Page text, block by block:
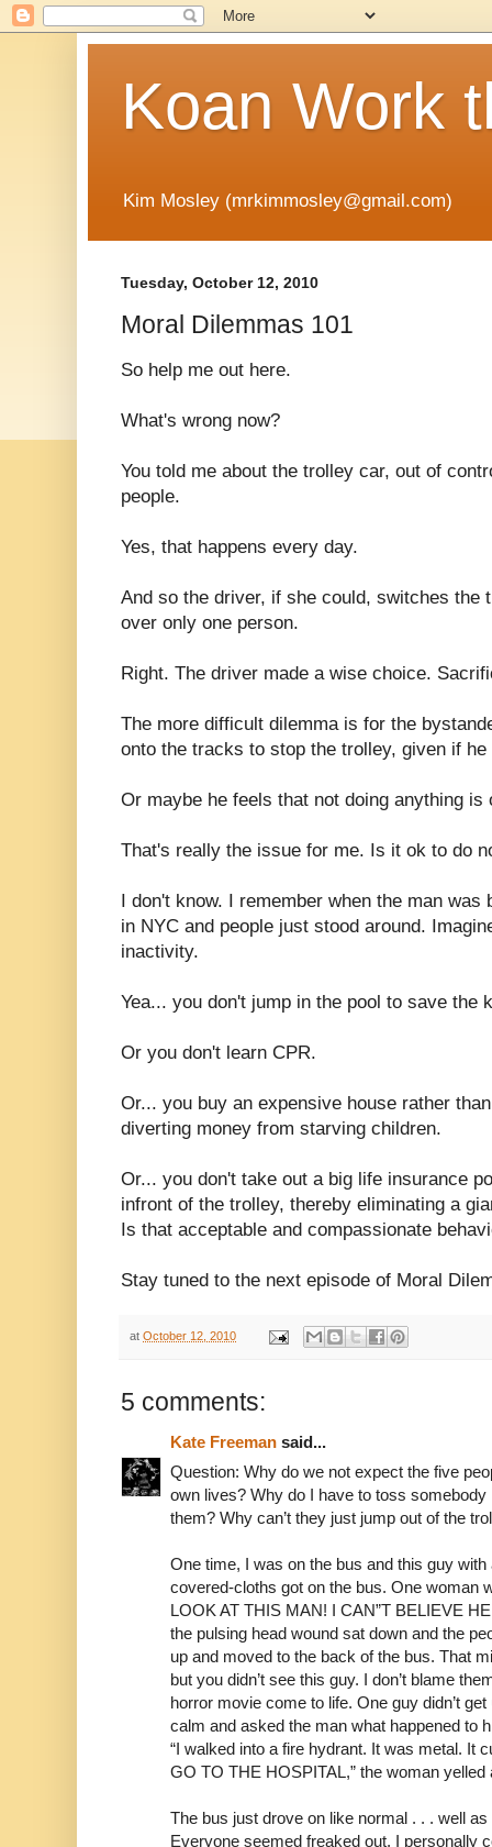
Koan Work
Kim Mosley (mrkimmosley@gmail.com)
Tuesday, October 12, 2010
Moral Dilemmas 101
So help me out here.
What's wrong now?
You told me about the trolley car, out of
people.
Yes, that happens every day.
And so the driver, if she could, switches the
over only one person.
Right. The driver made a wise choice.
The more difficult dilemma is for the
onto the tracks to stop the trolley, given if
Or maybe he feels that not doing anything is
That's really the issue for me. Is it ok to do
I don't know. I remember when the man
in NYC and people just stood around.
inactivity.
Yea... you don't jump in the pool to save the
Or you don't learn CPR.
Or... you buy an expensive house rather
diverting money from starving children.
Or... you don't take out a big life insurance
infront of the trolley, thereby eliminating a
Is that acceptable and compassionate
Stay tuned to the next episode of Moral
at October 12, 2010
5 comments:
Kate Freeman said...
Question: Why do we not expect the five
own lives? Why do I have to toss
them? Why can’t they just jump out of the
One time, I was on the bus and this guy
covered-cloths got on the bus. One woman
LOOK AT THIS MAN! I CAN”T BELIEVE
the pulsing head wound sat down and the
up and moved to the back of the bus. That
but you didn’t see this guy. I don’t blame
horror movie come to life. One guy didn’t
calm and asked the man what happened to
“I walked into a fire hydrant. It was metal. It
GO TO THE HOSPITAL,” the woman yelled
The bus just drove on like normal . . . well
Everyone seemed freaked out. I personally